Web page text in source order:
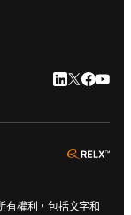
LinkedIn 打
Twitter 打
有權利，包括文字和